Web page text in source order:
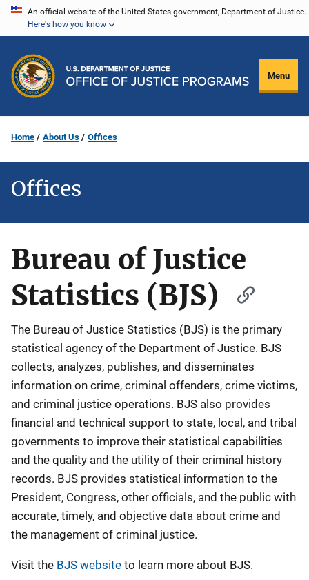
Skip
content
An official website of the United States government, Department of Justice.
Here's how you know
Menu
Home About Us Offices
Offices
Bureau of Justice
Statistics (BJS)
The Bureau of Justice Statistics (BJS) is the primary
statistical agency of the Department of Justice. BJS
collects, analyzes, publishes, and disseminates
information on crime, criminal offenders, crime victims,
and criminal justice operations. BJS also provides
financial and technical support to state, local, and tribal
governments to improve their statistical capabilities
and the quality and the utility of their criminal history
records. BJS provides statistical information to the
President, Congress, other officials, and the public with
accurate, timely, and objective data about crime and
the management of criminal justice.
Visit the BJS website to learn more about BJS.